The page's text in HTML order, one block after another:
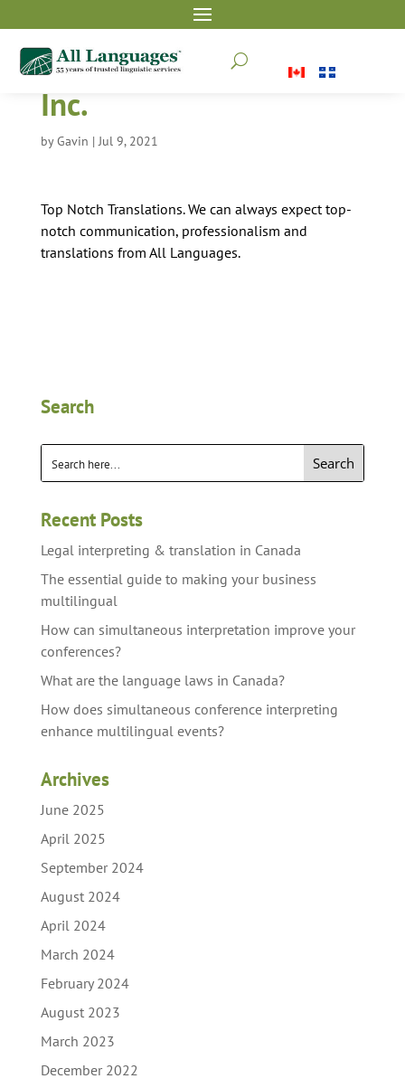
U
Fox 40 International
Inc.
byGavin |Jul 9, 2021
Top Notch Translations. We can always expect top-
notch communication, professionalism and
translations from All Languages.
Search
Search
Recent Posts
Legal interpreting & translation in Canada
The essential guide to making your business
multilingual
How can simultaneous interpretation improve your
conferences?
What are the language laws in Canada?
How does simultaneous conference interpreting
enhance multilingual events?
Archives
June 2025
April 2025
September 2024
August 2024
April 2024
March 2024
February 2024
August 2023
March 2023
December 2022